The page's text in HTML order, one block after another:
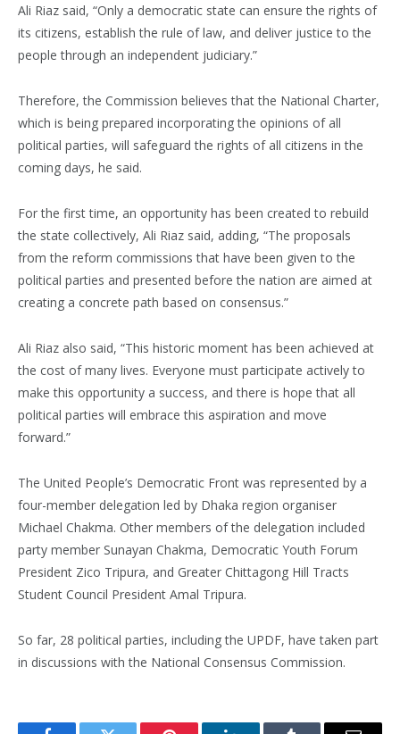
Ali Riaz said, “Only a democratic state can ensure the rights of
its citizens, establish the rule of law, and deliver justice to the
people through an independent judiciary.”
Therefore, the Commission believes that the National Charter,
which is being prepared incorporating the opinions of all
political parties, will safeguard the rights of all citizens in the
coming days, he said.
For the first time, an opportunity has been created to rebuild
the state collectively, Ali Riaz said, adding, “The proposals
from the reform commissions that have been given to the
political parties and presented before the nation are aimed at
creating a concrete path based on consensus.”
Ali Riaz also said, “This historic moment has been achieved at
the cost of many lives. Everyone must participate actively to
make this opportunity a success, and there is hope that all
political parties will embrace this aspiration and move
forward.”
The United People’s Democratic Front was represented by a
four-member delegation led by Dhaka region organiser
Michael Chakma. Other members of the delegation included
party member Sunayan Chakma, Democratic Youth Forum
President Zico Tripura, and Greater Chittagong Hill Tracts
Student Council President Amal Tripura.
So far, 28 political parties, including the UPDF, have taken part
in discussions with the National Consensus Commission.